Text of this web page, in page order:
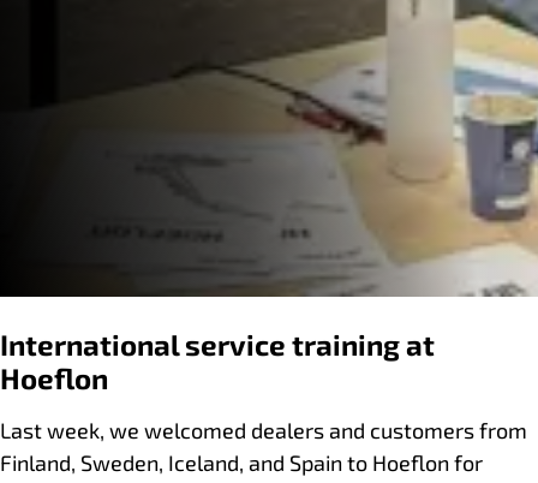
International service training at
Hoeflon
Last week, we welcomed dealers and customers from
Finland, Sweden, Iceland, and Spain to Hoeflon for